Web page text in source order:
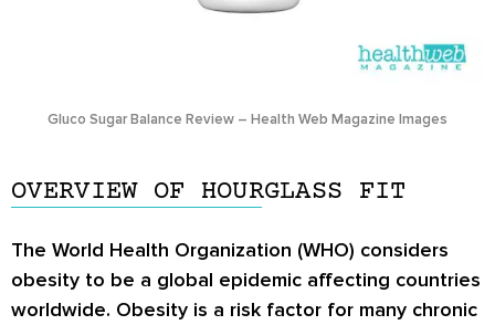
Gluco Sugar Balance Review – Health Web Magazine Images
OVERVIEW OF HOURGLASS FIT
The World Health Organization (WHO) considers
obesity to be a global epidemic affecting countries
worldwide. Obesity is a risk factor for many chronic